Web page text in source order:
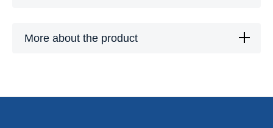
More about the product